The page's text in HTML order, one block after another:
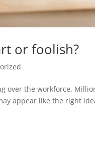
or foolish?
over the workforce.
appear like the right